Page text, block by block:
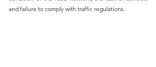
and failure to comply with traffic regulations.